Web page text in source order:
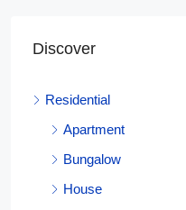
Discover
Residential
Apartment
Bungalow
House